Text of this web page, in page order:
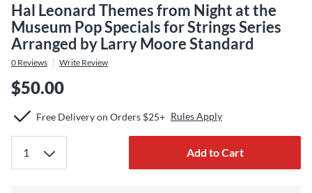
Hal Leonard Themes from Night at the
Museum Pop Specials for Strings Series
Arranged by Larry Moore Standard
0 Reviews Write Review
$50.00
Free Delivery on Orders $25+ Rules Apply
Add to Cart